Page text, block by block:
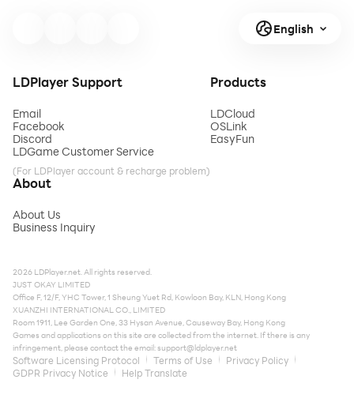
English
LDPlayer Support
Email
Facebook
Discord
LDGame Customer Service
(For LDPlayer account & recharge problem)
Products
LDCloud
OSLink
EasyFun
About
About Us
Business Inquiry
2026 LDPlayer.net. All rights reserved.
JUST OKAY LIMITED
Office F, 12/F, YHC Tower, 1 Sheung Yuet Rd, Kowloon Bay, KLN, Hong Kong
XUANZHI INTERNATIONAL CO., LIMITED
Room 1911, Lee Garden One, 33 Hysan Avenue, Causeway Bay, Hong Kong
Games and applications on this site are collected from the internet. If there is any
infringement, please contact the email:support@ldplayer.net
Software Licensing Protocol Terms of Use
Privacy Policy
GDPR Privacy Notice
Help Translate